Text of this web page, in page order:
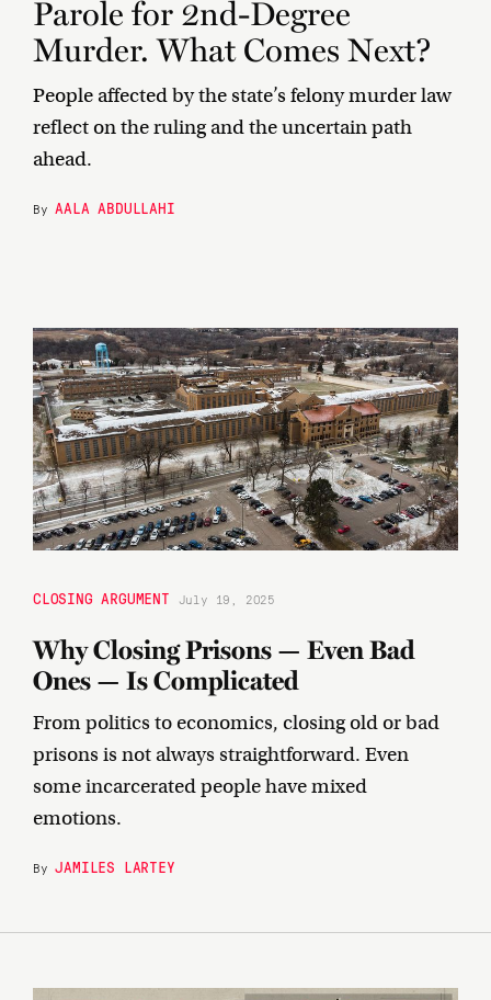
Parole for 2nd-Degree
Murder. What Comes Next?
People affected by the state’s felony murder law
reflect on the ruling and the uncertain path
ahead.
ByAALA ABDULLAHI
CLOSING ARGUMENT July 19, 2025
Why Closing Prisons — Even Bad
Ones — Is Complicated
From politics to economics, closing old or bad
prisons is not always straightforward. Even
some incarcerated people have mixed
emotions.
ByJAMILES LARTEY